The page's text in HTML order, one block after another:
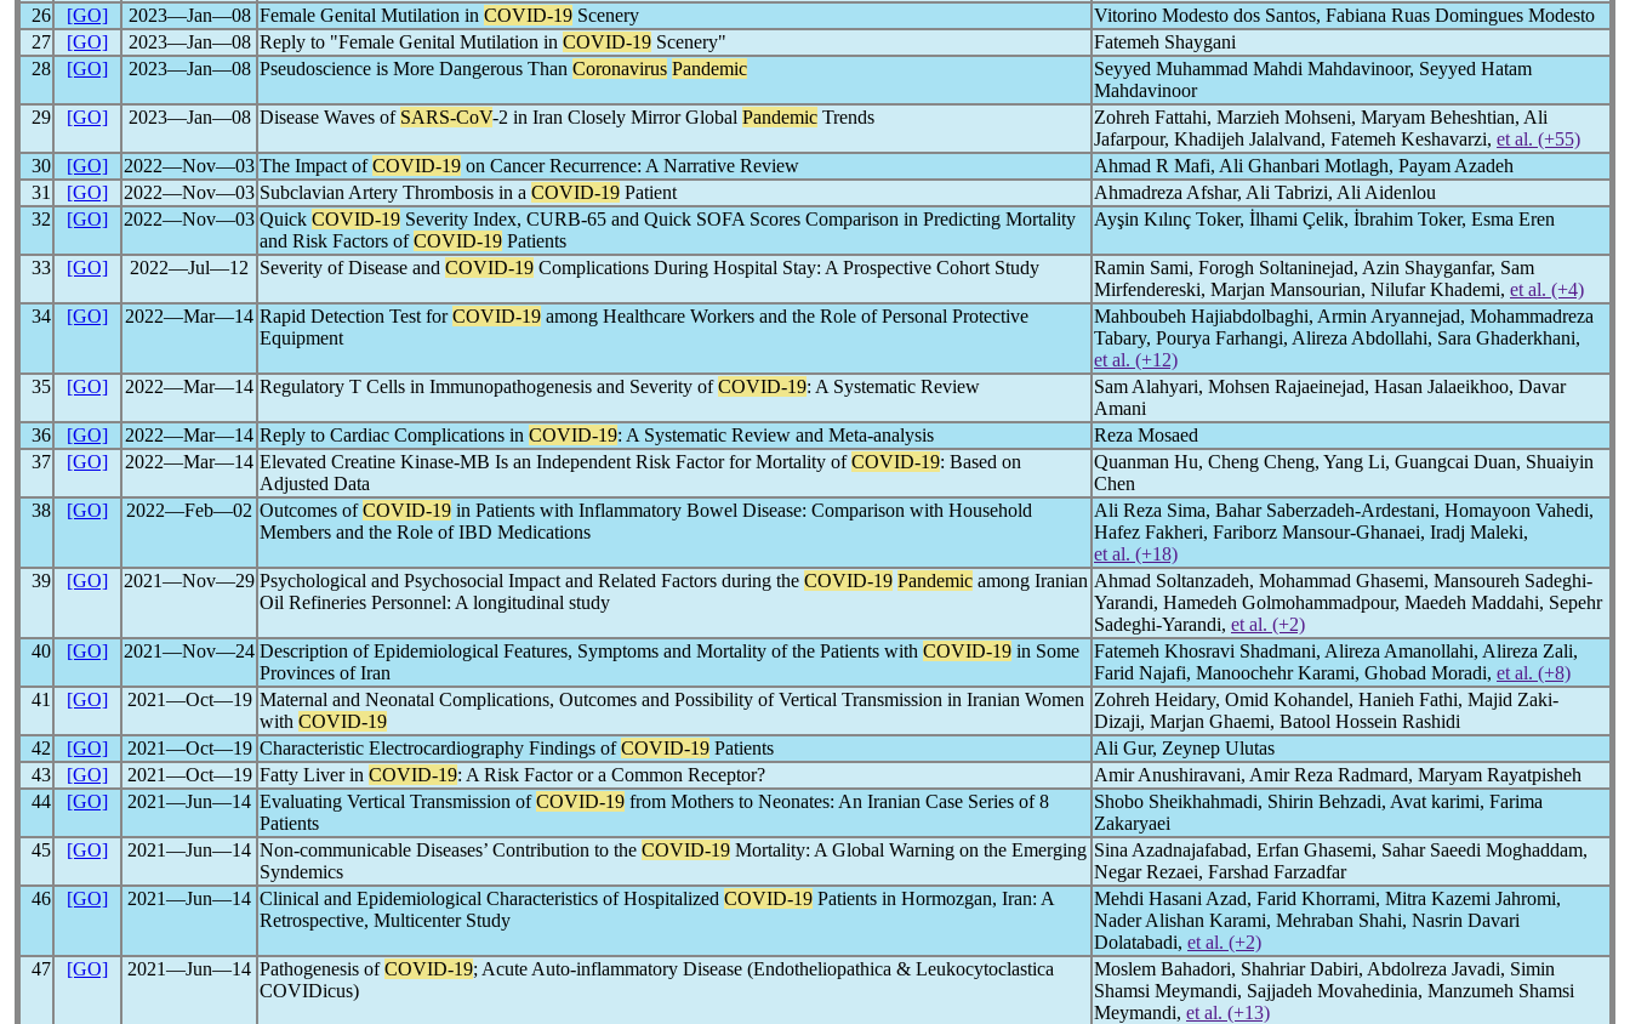
26
[GO] 2023―Jan―08 Female Genital Mutilation in COVID-19 Scenery
Vitorino Modesto dos Santos, Fabiana Ruas Domingues Modesto
27
[GO] 2023―Jan―08 Reply to "Female Genital Mutilation in COVID-19 Scenery"
Fatemeh Shaygani
28
[GO] 2023―Jan―08 Pseudoscience is More Dangerous Than Coronavirus Pandemic
Seyyed Muhammad Mahdi Mahdavinoor, Seyyed Hatam
Mahdavinoor
29
[GO] 2023―Jan―08 Disease Waves of SARS-CoV-2 in Iran Closely Mirror Global Pandemic Trends
Zohreh Fattahi, Marzieh Mohseni, Maryam Beheshtian, Ali
Jafarpour, Khadijeh Jalalvand, Fatemeh Keshavarzi, et al. (+55)
30
[GO] 2022―Nov―03 The Impact ofCOVID-19 on Cancer Recurrence: A Narrative Review
Ahmad R Mafi, Ali Ghanbari Motlagh, Payam Azadeh
31
[GO] 2022―Nov―03 Subclavian Artery Thrombosis in a COVID-19 Patient
Ahmadreza Afshar, Ali Tabrizi, Ali Aidenlou
32
[GO] 2022―Nov―03 Quick COVID-19 Severity Index, CURB-65 and Quick SOFA Scores Comparison in Predicting Mortality
and Risk Factors ofCOVID-19 Patients
Ayşin Kılınç Toker, İlhami Çelik, İbrahim Toker, Esma Eren
33 [GO] 2022―Jul―12 Severity of Disease and COVID-19 Complications During Hospital Stay: A Prospective Cohort Study
Ramin Sami, Forogh Soltaninejad, Azin Shayganfar, Sam
Mirfendereski, Marjan Mansourian, Nilufar Khademi, et al. (+4)
34
[GO] 2022―Mar―14 Rapid Detection Test forCOVID-19 among Healthcare Workers and the Role of Personal Protective
Equipment
Mahboubeh Hajiabdolbaghi, Armin Aryannejad, Mohammadreza
Tabary, Pourya Farhangi, Alireza Abdollahi, Sara Ghaderkhani,
et al. (+12)
35
[GO] 2022―Mar―14 Regulatory T Cells in Immunopathogenesis and Severity ofCOVID-19: A Systematic Review
Sam Alahyari, Mohsen Rajaeinejad, Hasan Jalaeikhoo, Davar
Amani
36
[GO] 2022―Mar―14 Reply to Cardiac Complications in COVID-19: A Systematic Review and Meta-analysis
Reza Mosaed
37
[GO] 2022―Mar―14 Elevated Creatine Kinase-MB Is an Independent Risk Factor for Mortality ofCOVID-19: Based on
Adjusted Data
Quanman Hu, Cheng Cheng, Yang Li, Guangcai Duan, Shuaiyin
Chen
38
[GO] 2022―Feb―02 Outcomes ofCOVID-19 in Patients with Inflammatory Bowel Disease: Comparison with Household
Members and the Role of IBD Medications
Ali Reza Sima, Bahar Saberzadeh-Ardestani, Homayoon Vahedi,
Hafez Fakheri, Fariborz Mansour-Ghanaei, Iradj Maleki,
et al. (+18)
39
[GO] 2021―Nov―29 Psychological and Psychosocial Impact and Related Factors during the COVID-19 Pandemic among Iranian
Oil Refineries Personnel: A longitudinal study
Ahmad Soltanzadeh, Mohammad Ghasemi, Mansoureh Sadeghi-
Yarandi, Hamedeh Golmohammadpour, Maedeh Maddahi, Sepehr
Sadeghi-Yarandi, et al. (+2)
40
[GO] 2021―Nov―24 Description of Epidemiological Features, Symptoms and Mortality of the Patients with COVID-19 in Some
Provinces of Iran
Fatemeh Khosravi Shadmani, Alireza Amanollahi, Alireza Zali,
Farid Najafi, Manoochehr Karami, Ghobad Moradi, et al. (+8)
41
[GO] 2021―Oct―19 Maternal and Neonatal Complications, Outcomes and Possibility of Vertical Transmission in Iranian Women
with COVID-19
Zohreh Heidary, Omid Kohandel, Hanieh Fathi, Majid Zaki-
Dizaji, Marjan Ghaemi, Batool Hossein Rashidi
42
[GO] 2021―Oct―19 Characteristic Electrocardiography Findings ofCOVID-19 Patients
Ali Gur, Zeynep Ulutas
43
[GO] 2021―Oct―19 Fatty Liver in COVID-19: A Risk Factor or a Common Receptor?
Amir Anushiravani, Amir Reza Radmard, Maryam Rayatpisheh
44
[GO] 2021―Jun―14 Evaluating Vertical Transmission ofCOVID-19 from Mothers to Neonates: An Iranian Case Series of 8
Patients
Shobo Sheikhahmadi, Shirin Behzadi, Avat karimi, Farima
Zakaryaei
45
[GO] 2021―Jun―14 Non-communicable Diseases’ Contribution to the COVID-19 Mortality: A Global Warning on the Emerging
Syndemics
Sina Azadnajafabad, Erfan Ghasemi, Sahar Saeedi Moghaddam,
Negar Rezaei, Farshad Farzadfar
46
[GO] 2021―Jun―14 Clinical and Epidemiological Characteristics of Hospitalized COVID-19 Patients in Hormozgan, Iran: A
Retrospective, Multicenter Study
Mehdi Hasani Azad, Farid Khorrami, Mitra Kazemi Jahromi,
Nader Alishan Karami, Mehraban Shahi, Nasrin Davari
Dolatabadi, et al. (+2)
47
[GO] 2021―Jun―14 Pathogenesis ofCOVID-19; Acute Auto-inflammatory Disease (Endotheliopathica & Leukocytoclastica
COVIDicus)
Moslem Bahadori, Shahriar Dabiri, Abdolreza Javadi, Simin
Shamsi Meymandi, Sajjadeh Movahedinia, Manzumeh Shamsi
Meymandi, et al. (+13)